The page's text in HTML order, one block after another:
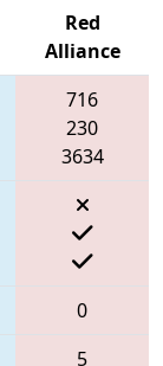
Red
Alliance
716
230
3634
0
5